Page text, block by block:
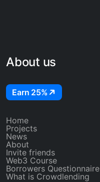
About us
Earn 25%
Home
Projects
News
About
Invite friends
Web3 Course
Borrowers Questionnaire
What is Crowdlending